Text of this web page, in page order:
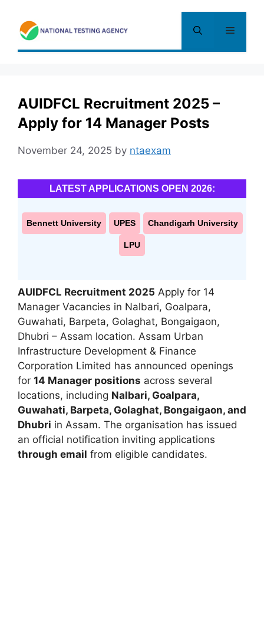
content
Menu
AUIDFCL Recruitment 2025 –
Apply for 14 Manager Posts
November 24, 2025 by ntaexam
LATEST APPLICATIONS OPEN 2026:
Bennett University UPES Chandigarh University
LPU
AUIDFCL Recruitment 2025 Apply for 14
Manager Vacancies in Nalbari, Goalpara,
Guwahati, Barpeta, Golaghat, Bongaigaon,
Dhubri – Assam location. Assam Urban
Infrastructure Development & Finance
Corporation Limited has announced openings
for 14 Manager positions across several
locations, including Nalbari, Goalpara,
Guwahati, Barpeta, Golaghat, Bongaigaon, and
Dhubri in Assam. The organisation has issued
an official notification inviting applications
through email from eligible candidates.